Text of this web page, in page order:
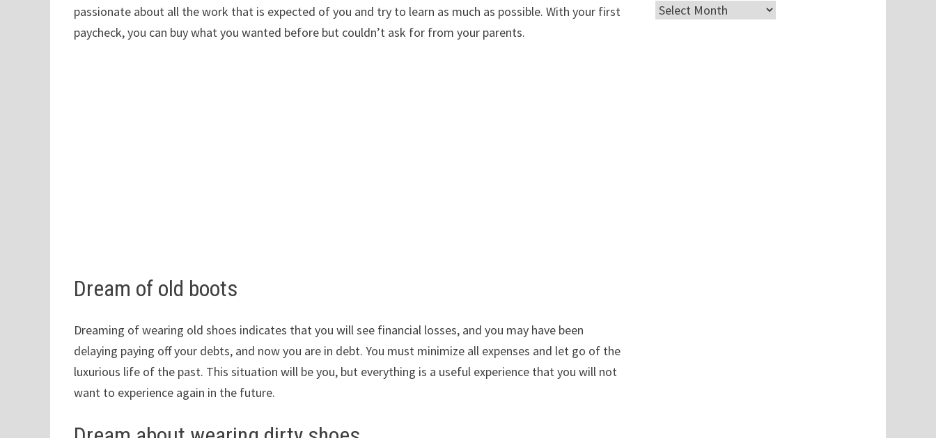
passionate about all the work that is expected of you and try to learn as much as possible. With your first
paycheck, you can buy what you wanted before but couldn’t ask for from your parents.
Dream of old boots
Dreaming of wearing old shoes indicates that you will see financial losses, and you may have been
delaying paying off your debts, and now you are in debt. You must minimize all expenses and let go of the
luxurious life of the past. This situation will be you, but everything is a useful experience that you will not
want to experience again in the future.
Archives